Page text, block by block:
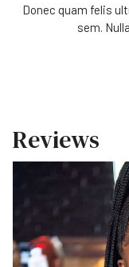
Donec quam felis
sem.
Reviews